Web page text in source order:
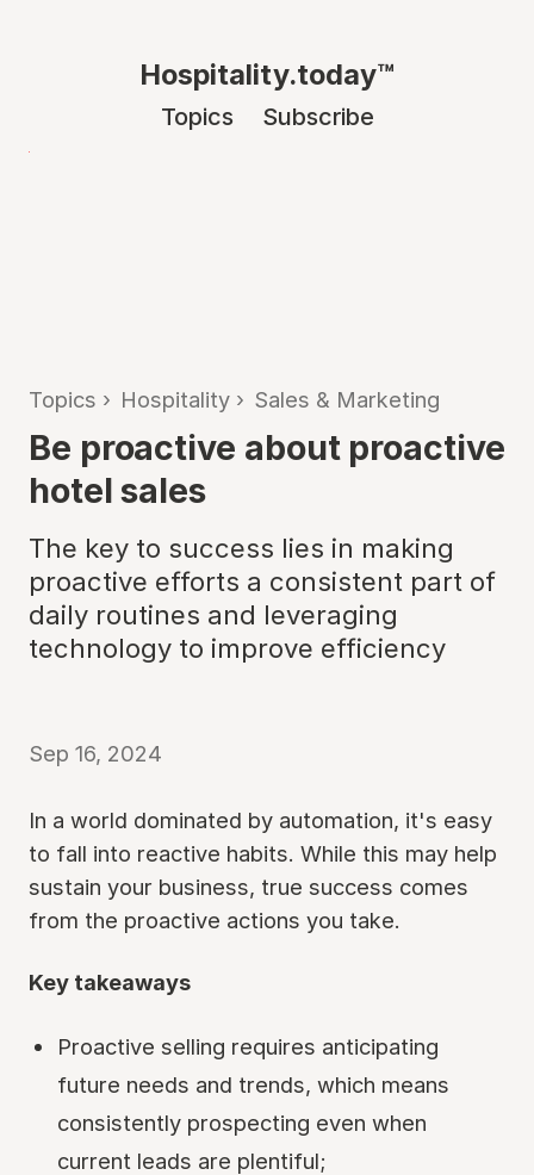
Hospitality.today™
Topics Subscribe
Topics › Hospitality › Sales & Marketing
Be proactive about proactive
hotel sales
The key to success lies in making
proactive efforts a consistent part of
daily routines and leveraging
technology to improve efficiency
Sep 16, 2024
In a world dominated by automation, it's easy
to fall into reactive habits. While this may help
sustain your business, true success comes
from the proactive actions you take.
Key takeaways
Proactive selling requires anticipating
future needs and trends, which means
consistently prospecting even when
current leads are plentiful;